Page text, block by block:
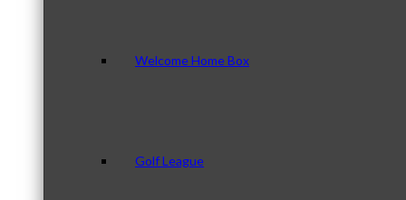
Welcome Home Box
Golf League